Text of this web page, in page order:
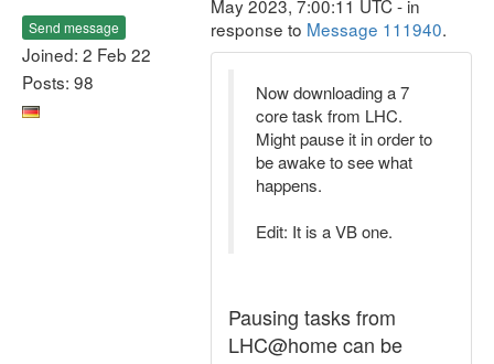
Send message
Joined: 2 Feb 22
Posts: 98
May 2023, 7:00:11 UTC - in
response to Message 111940.
Now downloading a 7
core task from LHC.
Might pause it in order to
be awake to see what
happens.
Edit: It is a VB one.
Pausing tasks from
LHC@home can be